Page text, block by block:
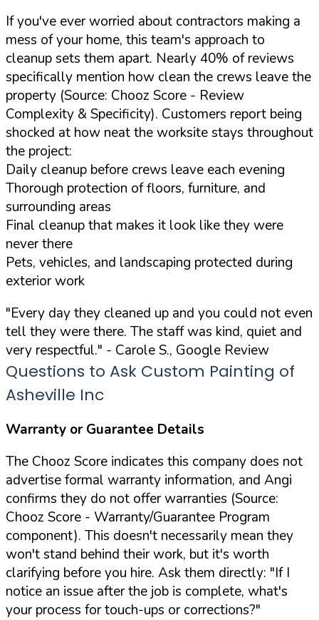
If you've ever worried about contractors making a
mess of your home, this team's approach to
cleanup sets them apart. Nearly 40% of reviews
specifically mention how clean the crews leave the
property (Source: Chooz Score - Review
Complexity & Specificity). Customers report being
shocked at how neat the worksite stays throughout
the project:
Daily cleanup before crews leave each evening
Thorough protection of floors, furniture, and
surrounding areas
Final cleanup that makes it look like they were
never there
Pets, vehicles, and landscaping protected during
exterior work
"Every day they cleaned up and you could not even
tell they were there. The staff was kind, quiet and
very respectful." - Carole S., Google Review
Questions to Ask Custom Painting of
Asheville Inc
Warranty or Guarantee Details
The Chooz Score indicates this company does not
advertise formal warranty information, and Angi
confirms they do not offer warranties (Source:
Chooz Score - Warranty/Guarantee Program
component). This doesn't necessarily mean they
won't stand behind their work, but it's worth
clarifying before you hire. Ask them directly: "If I
notice an issue after the job is complete, what's
your process for touch-ups or corrections?"